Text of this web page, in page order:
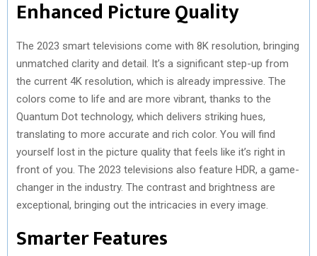
Enhanced Picture Quality
The 2023 smart televisions come with 8K resolution, bringing
unmatched clarity and detail. It’s a significant step-up from
the current 4K resolution, which is already impressive. The
colors come to life and are more vibrant, thanks to the
Quantum Dot technology, which delivers striking hues,
translating to more accurate and rich color. You will find
yourself lost in the picture quality that feels like it’s right in
front of you. The 2023 televisions also feature HDR, a game-
changer in the industry. The contrast and brightness are
exceptional, bringing out the intricacies in every image.
Smarter Features